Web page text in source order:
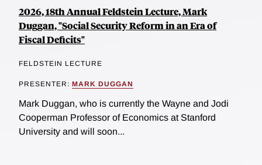
2026, 18th Annual Feldstein Lecture, Mark
Duggan, "Social Security Reform in an Era of
Fiscal Deficits"
FELDSTEIN LECTURE
PRESENTER: MARK DUGGAN
Mark Duggan, who is currently the Wayne and Jodi
Cooperman Professor of Economics at Stanford
University and will soon...